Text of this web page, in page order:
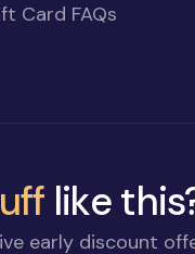
Card FAQs
like
early discount